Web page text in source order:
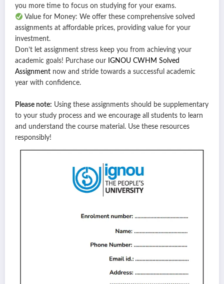
you more time to focus on studying for your exams.
Value for Money: We offer these comprehensive solved
assignments at affordable prices, providing value for your
investment.
Don’t let assignment stress keep you from achieving your
academic goals! Purchase our IGNOU CWHM Solved
Assignment now and stride towards a successful academic
year with confidence.
Please note: Using these assignments should be supplementary
to your study process and we encourage all students to learn
and understand the course material. Use these resources
responsibly!